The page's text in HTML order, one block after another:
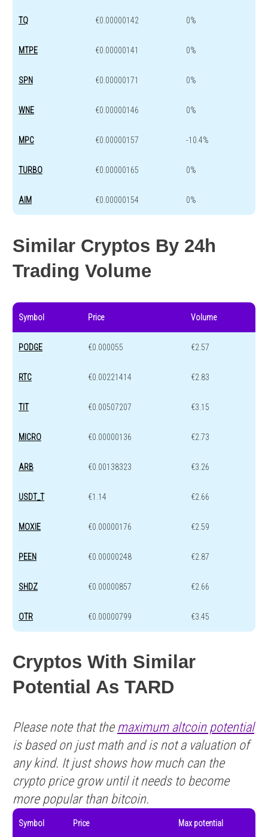
TQ €0.00000142 0%
MTPE €0.00000141 0%
SPN €0.00000171 0%
WNE €0.00000146 0%
MPC €0.00000157 -10.4%
TURBO €0.00000165 0%
AIM €0.00000154 0%
Similar Cryptos By 24h
Trading Volume
Symbol Price Volume
PODGE €0.000055 €2.57
RTC €0.00221414 €2.83
TIT €0.00507207 €3.15
MICRO €0.00000136 €2.73
ARB €0.00138323 €3.26
USDT_T €1.14 €2.66
MOXIE €0.00000176 €2.59
PEEN €0.00000248 €2.87
SHDZ €0.00000857 €2.66
OTR €0.00000799 €3.45
Cryptos With Similar
Potential As TARD
Please note that the maximum altcoin potential
is based on just math and is not a valuation of
any kind. It just shows how much can the
crypto price grow until it needs to become
more popular than bitcoin.
Symbol Price Max potential